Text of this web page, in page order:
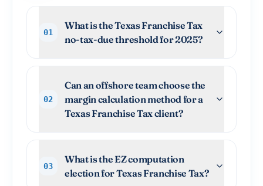
01
What is the Texas Franchise Tax
no-tax-due threshold for 2025?
02
Can an offshore team choose the
margin calculation method for a
Texas Franchise Tax client?
03
What is the EZ computation
election for Texas Franchise Tax?